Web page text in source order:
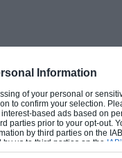
Information
of your personal or
to confirm your selection.
based ads based on
parties prior to your opt-out.
by third parties on the
us to third parties on the
parties.